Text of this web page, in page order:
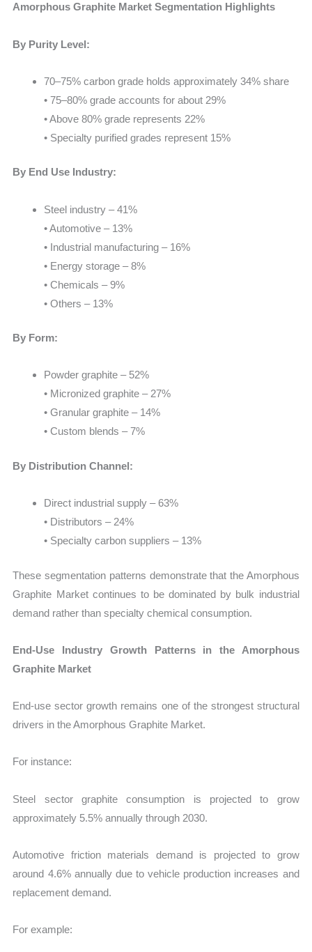
Amorphous Graphite Market Segmentation Highlights
By Purity Level:
70–75% carbon grade holds approximately 34% share
• 75–80% grade accounts for about 29%
• Above 80% grade represents 22%
• Specialty purified grades represent 15%
By End Use Industry:
Steel industry – 41%
• Automotive – 13%
• Industrial manufacturing – 16%
• Energy storage – 8%
• Chemicals – 9%
• Others – 13%
By Form:
Powder graphite – 52%
• Micronized graphite – 27%
• Granular graphite – 14%
• Custom blends – 7%
By Distribution Channel:
Direct industrial supply – 63%
• Distributors – 24%
• Specialty carbon suppliers – 13%
These segmentation patterns demonstrate that the Amorphous
Graphite Market continues to be dominated by bulk industrial
demand rather than specialty chemical consumption.
End-Use Industry Growth Patterns in the Amorphous
Graphite Market
End-use sector growth remains one of the strongest structural
drivers in the Amorphous Graphite Market.
For instance:
Steel sector graphite consumption is projected to grow
approximately 5.5% annually through 2030.
Automotive friction materials demand is projected to grow
around 4.6% annually due to vehicle production increases and
replacement demand.
For example: